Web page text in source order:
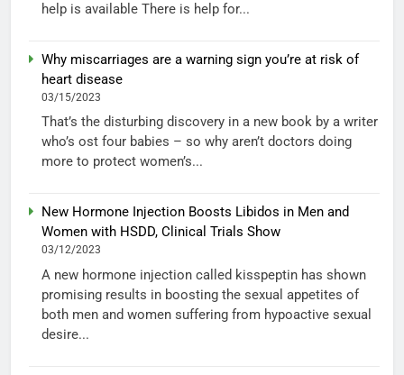
help is available There is help for...
Why miscarriages are a warning sign you’re at risk of
heart disease
03/15/2023
That’s the disturbing discovery in a new book by a writer
who’s ost four babies – so why aren’t doctors doing
more to protect women’s...
New Hormone Injection Boosts Libidos in Men and
Women with HSDD, Clinical Trials Show
03/12/2023
A new hormone injection called kisspeptin has shown
promising results in boosting the sexual appetites of
both men and women suffering from hypoactive sexual
desire...